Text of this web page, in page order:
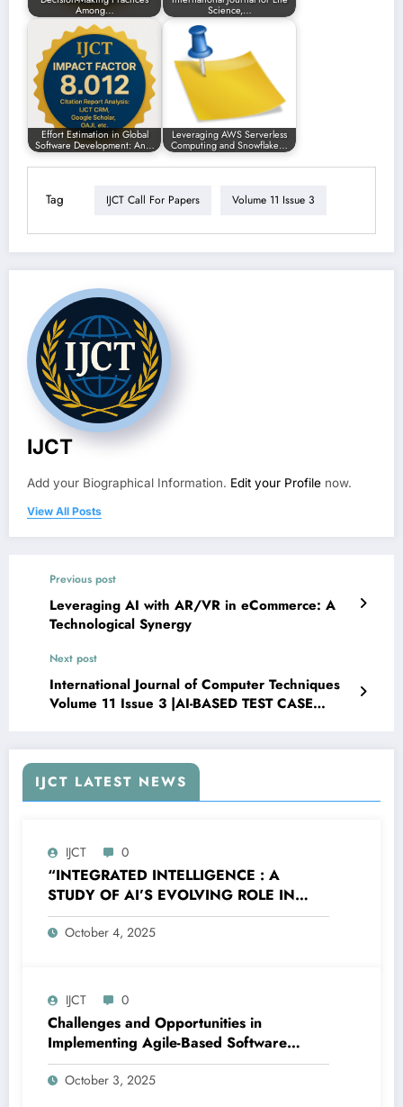
Among… Science,…
Effort Estimation in Global
Software Development: An…
Leveraging AWS Serverless
Computing and Snowflake…
Tag IJCT Call For Papers Volume 11 Issue 3
IJCT
Add your Biographical Information. Edit your Profile now.
View All Posts
Previous post
Leveraging AI with AR/VR in eCommerce: A
Technological Synergy
Next post
International Journal of Computer Techniques
Volume 11 Issue 3 |AI-BASED TEST CASE
IJCT LATEST NEWS
IJCT 0
“INTEGRATED INTELLIGENCE : A
STUDY OF AI’S EVOLVING ROLE IN
MODERN HUMAN LIFE” – Volume 12
Issue 5
October 4, 2025
IJCT 0
Challenges and Opportunities in
Implementing Agile-Based Software
Quality Assurance Frameworks for
Electronic Health Records in U.S.
October 3, 2025